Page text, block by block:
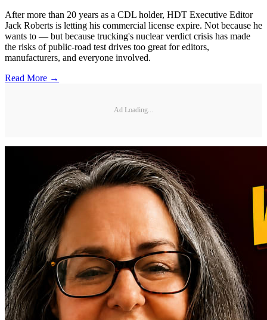
After more than 20 years as a CDL holder, HDT Executive Editor
Jack Roberts is letting his commercial license expire. Not because he
wants to — but because trucking's nuclear verdict crisis has made
the risks of public-road test drives too great for editors,
manufacturers, and everyone involved.
Read More →
Ad Loading...